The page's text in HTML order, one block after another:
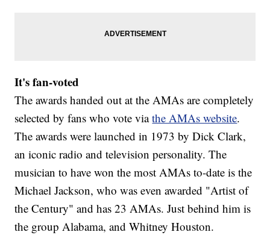
It's fan-voted
The awards handed out at the AMAs are completely
selected by fans who vote viathe AMAs website.
The awards were launched in 1973 by Dick Clark,
an iconic radio and television personality. The
musician to have won the most AMAs to-date is the
Michael Jackson, who was even awarded "Artist of
the Century" and has 23 AMAs. Just behind him is
the group Alabama, and Whitney Houston.